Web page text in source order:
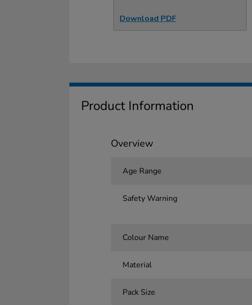
Download PDF
Product Information
Overview
Age Range
Safety Warning
Colour Name
Material
Pack Size